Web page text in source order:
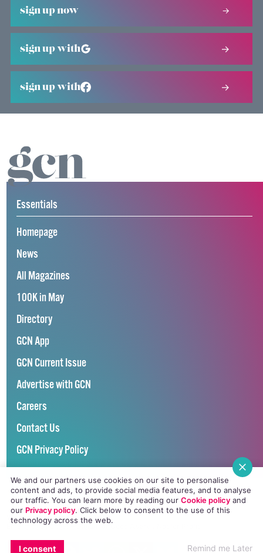
EMAILCOPY LINK BLUESKY
sign up now
sign up with
sign up with
We and our partners use cookies on our site to personalise
content and ads, to provide social media features, and to analyse
our traffic. You can learn more by reading our Cookie policyand
our Privacy policy. Click below to consent to the use of this
technology across the web.
I consent Remind me Later
Essentials
Homepage
News
All Magazines
100K in May
Directory
GCN App
GCN Current Issue
Advertise with GCN
Careers
Contact Us
GCN Privacy Policy
Winner of Spider Awards 2022
Emerging Stronger – Digital for Good Award / Not for Profit